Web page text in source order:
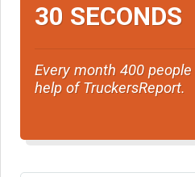
30 SECONDS
Every month 400
help of TruckersReport.